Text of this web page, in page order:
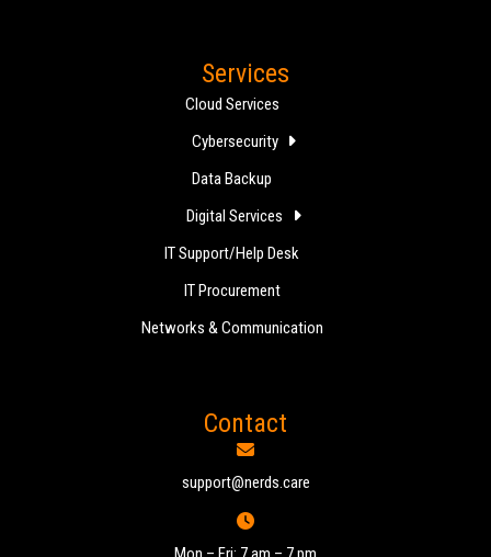
Services
Cloud Services
Cybersecurity
Data Backup
Digital Services
IT Support/Help Desk
IT Procurement
Networks & Communication
Contact
support@nerds.care